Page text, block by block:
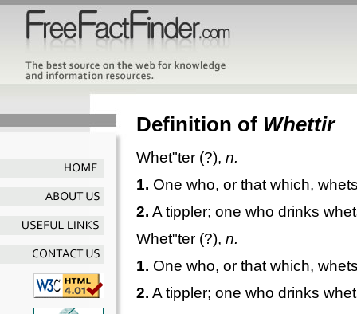
Definition of Whettir
Whet"ter (?), n.
1. One who, or that which,
2. A tippler; one who drinks
Whet"ter (?), n.
1. One who, or that which,
2. A tippler; one who drinks